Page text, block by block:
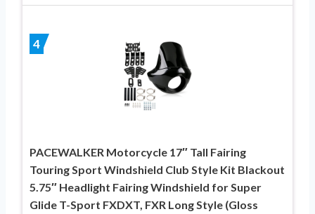
4
PACEWALKER Motorcycle 17″ Tall Fairing
Touring Sport Windshield Club Style Kit Blackout
5.75″ Headlight Fairing Windshield for Super
Glide T-Sport FXDXT, FXR Long Style (Gloss